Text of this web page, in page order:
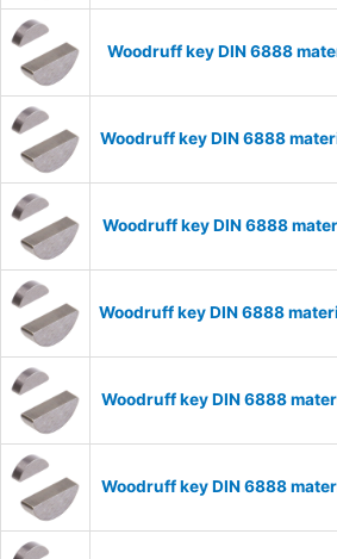
Woodruff key DIN 6888
Woodruff key DIN 6888
Woodruff key DIN 6888
Woodruff key DIN 6888
Woodruff key DIN 6888
Woodruff key DIN 6888